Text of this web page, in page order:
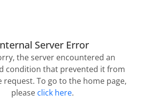
Server Error
the server encountered an
condition that prevented it from
request. To go to the home page,
please click here.